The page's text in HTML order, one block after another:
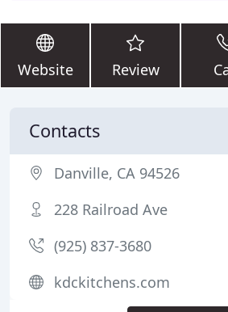
Website Review
Contacts
Danville, CA 94526
228 Railroad Ave
(925) 837-3680
kdckitchens.com